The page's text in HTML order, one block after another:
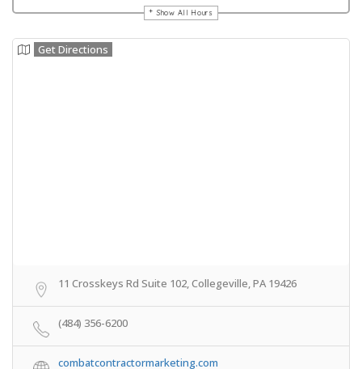
Show All Hours
Get Directions
11 Crosskeys Rd Suite 102, Collegeville, PA 19426
(484) 356-6200
combatcontractormarketing.com